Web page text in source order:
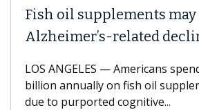
Fish oil supplements
Alzheimer’s-related
LOS ANGELES — Americans
billion annually on fish oil
due to purported cognitive...